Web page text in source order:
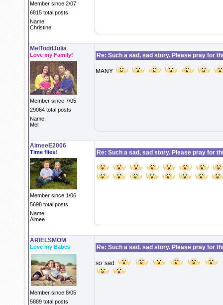
Member since 2/07
6815 total posts
Name:
Christine
MelToddJulia
Love my Family!
Member since 7/05
29064 total posts
Name:
Mel
Re: Such a sad, sad story. Please pray for
MANY
AimeeE2006
Time flies!
Member since 1/06
5698 total posts
Name:
Aimee
Re: Such a sad, sad story. Please pray for
ARIELSMOM
Love my Babes
Member since 8/05
5889 total posts
Re: Such a sad, sad story. Please pray for
so sad